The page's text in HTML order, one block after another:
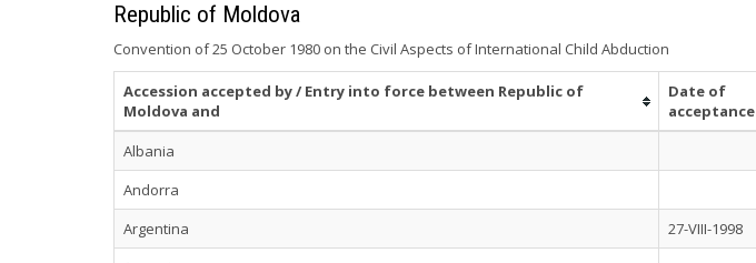
Republic of Moldova
Convention of 25 October 1980 on the Civil Aspects of International Child Abduction
Accession accepted by / Entry into force between Republic of
Moldova and
Date of
acceptance
Albania
Andorra
Argentina
27-VIII-1998